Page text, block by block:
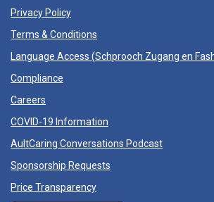
Privacy Policy
Terms & Conditions
Language Access (Schprooch Zugang en
Compliance
Careers
COVID-19 Information
AultCaring Conversations Podcast
Sponsorship Requests
Price Transparency